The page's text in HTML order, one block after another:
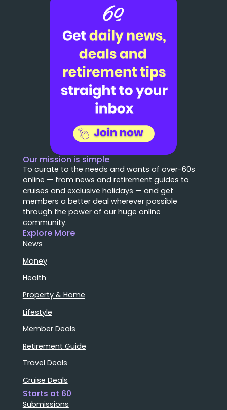
Our mission is simple
To curate to the needs and wants of over-60s
online — from news and retirement guides to
cruises and exclusive holidays — and get
members a better deal wherever possible
through the power of our huge online
community.
Explore More
News
Money
Health
Property & Home
Lifestyle
Member Deals
Retirement Guide
Travel Deals
Cruise Deals
Starts at 60
Submissions